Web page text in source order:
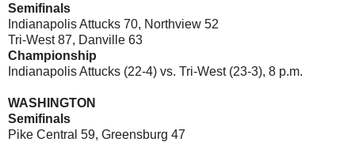
Semifinals
Indianapolis Attucks 70, Northview 52
Tri-West 87, Danville 63
Championship
Indianapolis Attucks (22-4) vs. Tri-West (23-3), 8 p.m.
WASHINGTON
Semifinals
Pike Central 59, Greensburg 47